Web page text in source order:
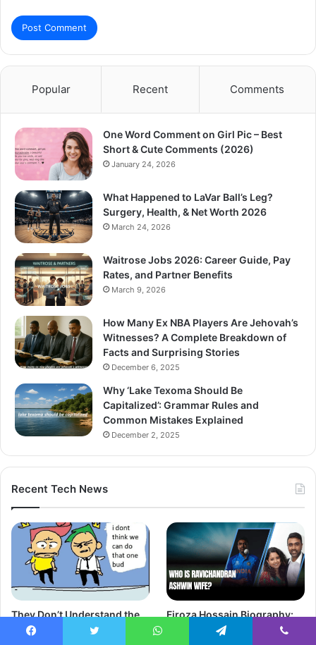
Popular Recent Comments
One Word Comment on Girl Pic – Best
Short & Cute Comments (2026)
January 24, 2026
What Happened to LaVar Ball’s Leg?
Surgery, Health, & Net Worth 2026
March 24, 2026
Waitrose Jobs 2026: Career Guide, Pay
Rates, and Partner Benefits
March 9, 2026
How Many Ex NBA Players Are Jehovah’s
Witnesses? A Complete Breakdown of
Facts and Surprising Stories
December 6, 2025
Why ‘Lake Texoma Should Be
Capitalized’: Grammar Rules and
Common Mistakes Explained
December 2, 2025
Recent Tech News
They Don’t Understand the
Things I Say on Twitter:
Firoza Hossain Biography:
Meet the Fashion Designer